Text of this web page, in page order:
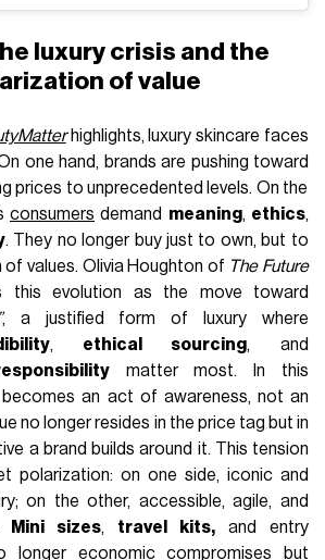
luxury crisis and the
of value
highlights, luxury skincare faces
one hand, brands are pushing toward
prices to unprecedented levels. On the
consumers demand meaning, ethics,
. They no longer buy just to own, but to
values. Olivia Houghton of The Future
this evolution as the move toward
, a justified form of luxury where
, ethical sourcing, and
matter most. In this
an act of awareness, not an
no longer resides in the price tag but in
a brand builds around it. This tension
polarization: on one side, iconic and
on the other, accessible, agile, and
Mini sizes, travel kits, and entry
longer economic compromises but